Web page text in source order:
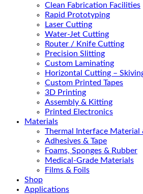
Clean Fabrication Facilities
Rapid Prototyping
Laser Cutting
Water-Jet Cutting
Router / Knife Cutting
Precision Slitting
Custom Laminating
Horizontal Cutting –
Custom Printed Tapes
3D Printing
Assembly & Kitting
Printed Electronics
Materials
Thermal Interface Material
Adhesives & Tape
Foams, Sponges & Rubber
Medical-Grade Materials
Films & Foils
Shop
Applications